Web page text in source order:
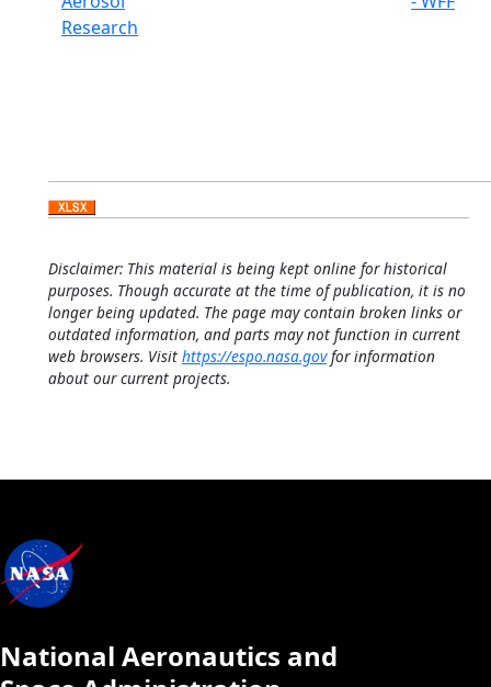
Research
Disclaimer: This material is being kept online for historical
purposes. Though accurate at the time of publication, it is no
longer being updated. The page may contain broken links or
outdated information, and parts may not function in current
web browsers. Visit https://espo.nasa.govfor information
about our current projects.
National Aeronautics and